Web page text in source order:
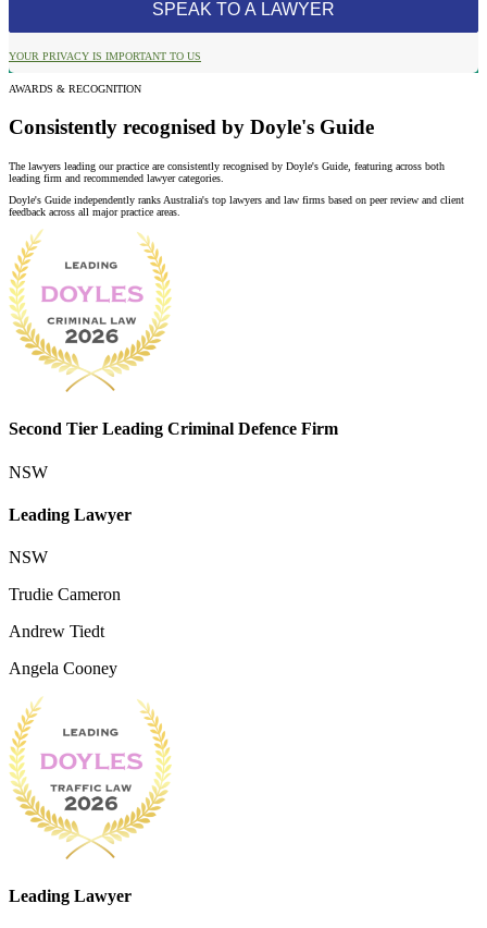
YOUR PRIVACY IS IMPORTANT TO US
AWARDS & RECOGNITION
Consistently recognised by Doyle's Guide
The lawyers leading our practice are consistently recognised by Doyle's Guide, featuring across both
leading firm and recommended lawyer categories.
Doyle's Guide independently ranks Australia's top lawyers and law firms based on peer review and client
feedback across all major practice areas.
Second Tier Leading Criminal Defence Firm
NSW
Leading Lawyer
NSW
Trudie Cameron
Andrew Tiedt
Angela Cooney
Leading Lawyer